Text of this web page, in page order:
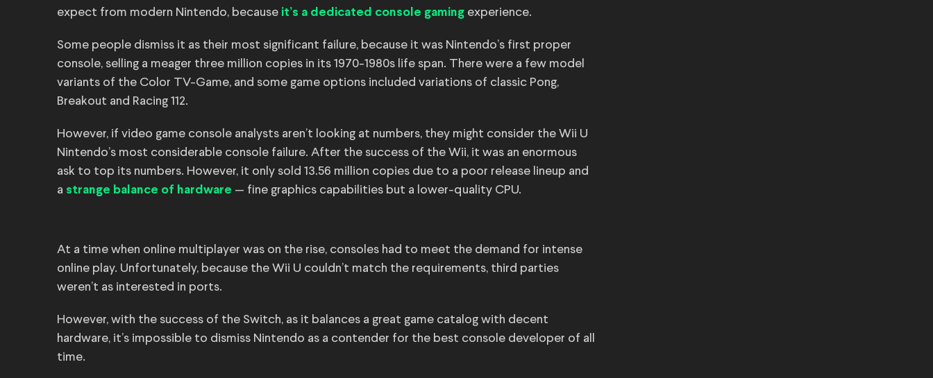
expect from modern Nintendo, because it’s a dedicated console gaming experience.
Some people dismiss it as their most significant failure, because it was Nintendo’s first proper
console, selling a meager three million copies in its 1970-1980s life span. There were a few model
variants of the Color TV-Game, and some game options included variations of classic Pong,
Breakout and Racing 112.
However, if video game console analysts aren’t looking at numbers, they might consider the Wii U
Nintendo’s most considerable console failure. After the success of the Wii, it was an enormous
ask to top its numbers. However, it only sold 13.56 million copies due to a poor release lineup and
a strange balance of hardware — fine graphics capabilities but a lower-quality CPU.
At a time when online multiplayer was on the rise, consoles had to meet the demand for intense
online play. Unfortunately, because the Wii U couldn’t match the requirements, third parties
weren’t as interested in ports.
However, with the success of the Switch, as it balances a great game catalog with decent
hardware, it’s impossible to dismiss Nintendo as a contender for the best console developer of all
time.